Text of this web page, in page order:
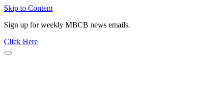
Skip to Content
Sign up for weekly MBCB news emails.
Click Here